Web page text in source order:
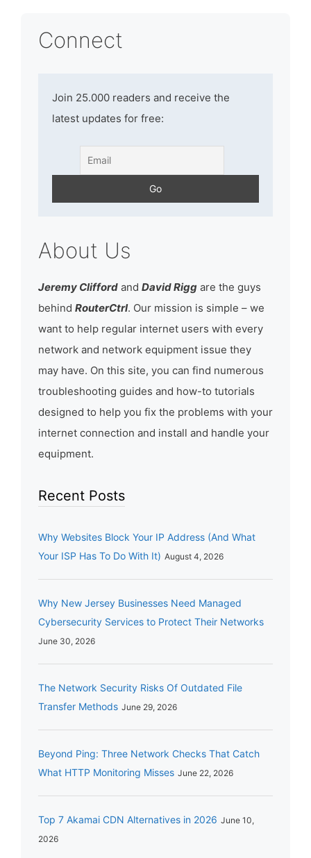
Connect
Join 25.000 readers and receive the
latest updates for free:
About Us
Jeremy Clifford and David Rigg are the guys
behind RouterCtrl. Our mission is simple – we
want to help regular internet users with every
network and network equipment issue they
may have. On this site, you can find numerous
troubleshooting guides and how-to tutorials
designed to help you fix the problems with your
internet connection and install and handle your
equipment.
Recent Posts
Why Websites Block Your IP Address (And What
Your ISP Has To Do With It) August 4, 2026
Why New Jersey Businesses Need Managed
Cybersecurity Services to Protect Their Networks
June 30, 2026
The Network Security Risks Of Outdated File
Transfer Methods June 29, 2026
Beyond Ping: Three Network Checks That Catch
What HTTP Monitoring Misses June 22, 2026
Top 7 Akamai CDN Alternatives in 2026 June 10,
2026